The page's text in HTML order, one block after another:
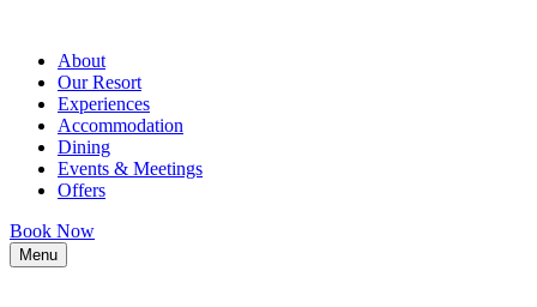
About
Our Resort
Experiences
Accommodation
Dining
Events & Meetings
Offers
Book Now
Menu